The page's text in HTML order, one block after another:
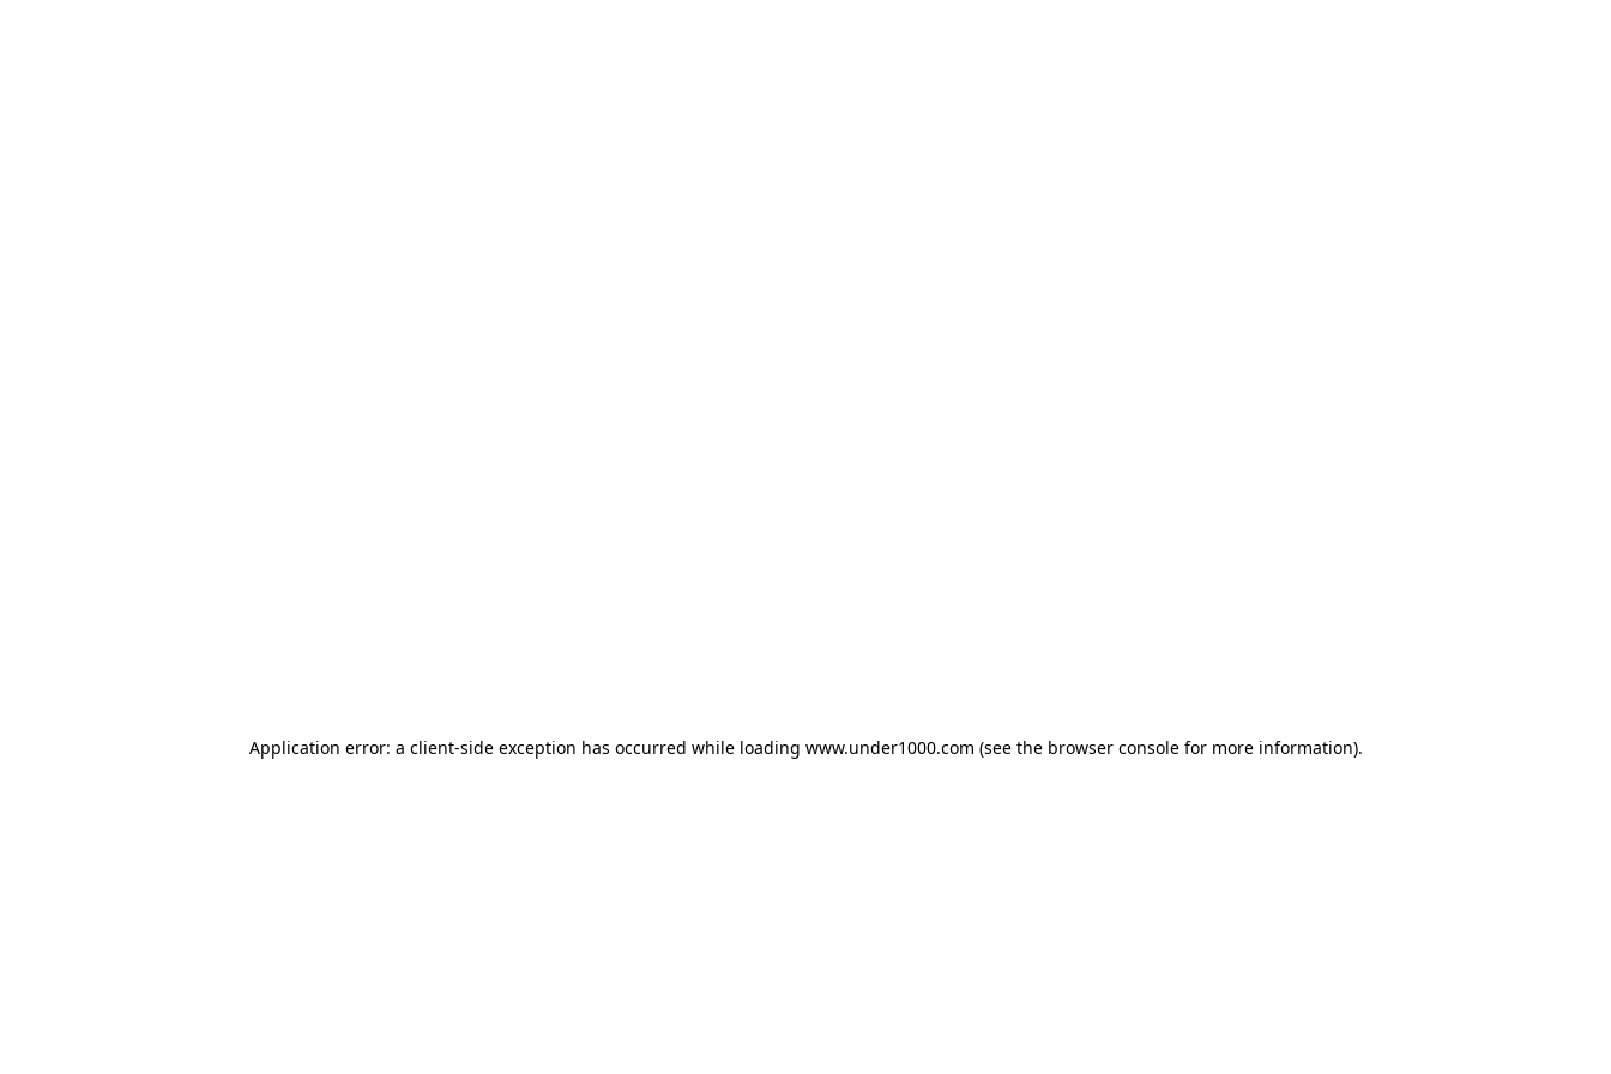
Application error: a client-side exception has occurred while loading www.under1000.com (see the browser consolefor more information).